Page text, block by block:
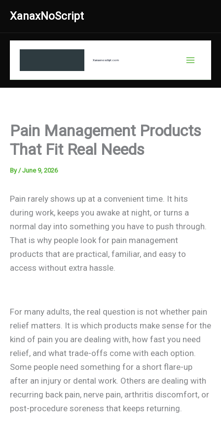
XanaxNoScript
Xanaxnosctipt.com
Pain Management Products
That Fit Real Needs
By/June 9, 2026
Pain rarely shows up at a convenient time. It hits
during work, keeps you awake at night, or turns a
normal day into something you have to push through.
That is why people look for pain management
products that are practical, familiar, and easy to
access without extra hassle.
For many adults, the real question is not whether pain
relief matters. It is which products make sense for the
kind of pain you are dealing with, how fast you need
relief, and what trade-offs come with each option.
Some people need something for a short flare-up
after an injury or dental work. Others are dealing with
recurring back pain, nerve pain, arthritis discomfort, or
post-procedure soreness that keeps returning.